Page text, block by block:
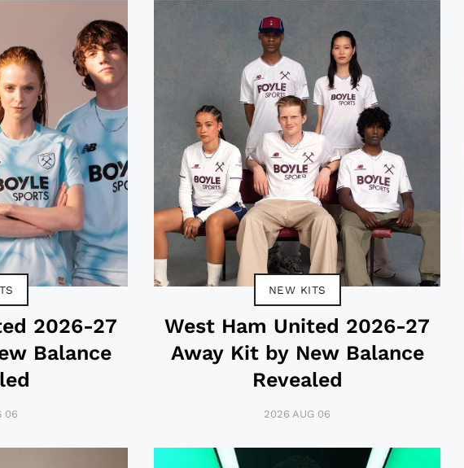
2026-27
Balance
06
NEW KITS
West Ham United 2026-27
Away Kit by New Balance
Revealed
2026 AUG 06